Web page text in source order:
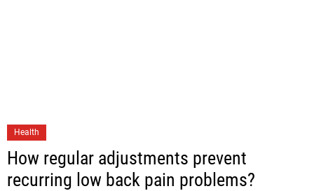
Health
How regular adjustments prevent
recurring low back pain problems?